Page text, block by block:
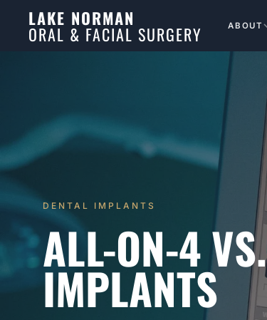
LAKE NORMAN
ORAL & FACIAL SURGERY ABOUT
DENTAL IMPLANTS
ALL-ON-4
IMPLANTS